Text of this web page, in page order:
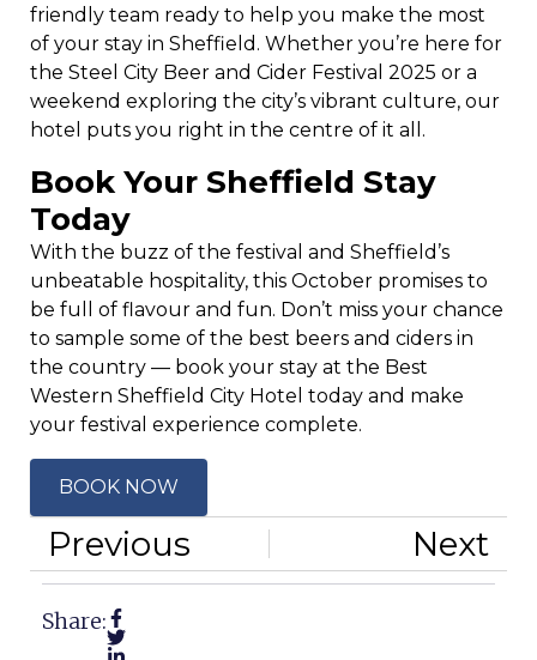
friendly team ready to help you make the most
of your stay in Sheffield. Whether you’re here for
the Steel City Beer and Cider Festival 2025 or a
weekend exploring the city’s vibrant culture, our
hotel puts you right in the centre of it all.
Book Your Sheffield Stay
Today
With the buzz of the festival and Sheffield’s
unbeatable hospitality, this October promises to
be full of flavour and fun. Don’t miss your chance
to sample some of the best beers and ciders in
the country — book your stay at the Best
Western Sheffield City Hotel today and make
your festival experience complete.
BOOK NOW
Previous Next
Share: